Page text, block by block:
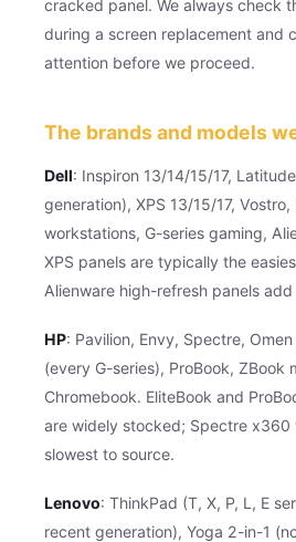
cracked panel. We always check
during a screen replacement and
attention before we proceed.
The brands and models
Dell: Inspiron 13/14/15/17,
generation), XPS 13/15/17,
workstations, G-series gaming,
XPS panels are typically the
Alienware high-refresh panels
HP: Pavilion, Envy, Spectre,
(every G-series), ProBook, ZBook
Chromebook. EliteBook and
are widely stocked; Spectre x360
slowest to source.
Lenovo: ThinkPad (T, X, P, L, E
recent generation), Yoga 2-in-1